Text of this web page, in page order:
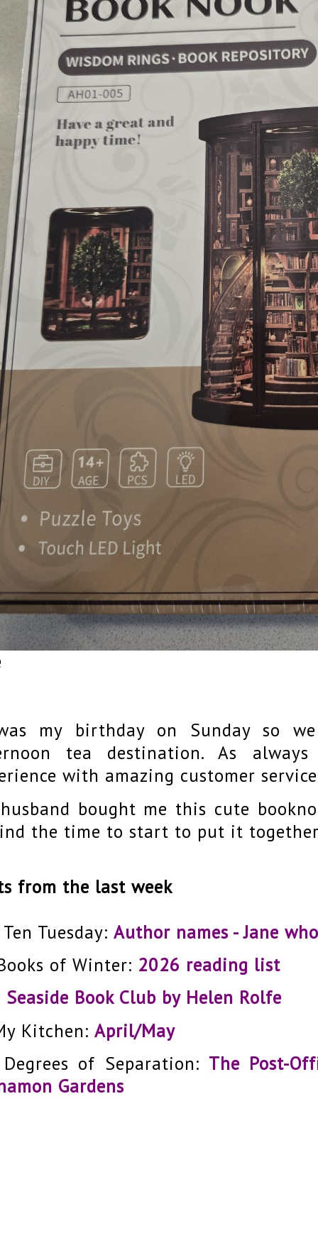
my birthday on Sunday so
tea destination. As
with amazing customer
bought me this cute
the time to start to put it
from the last week
Tuesday: Author names - Jane
of Winter: 2026 reading list
Seaside Book Club by Helen Rolfe
Kitchen: April/May
of Separation: The Post-
Gardens